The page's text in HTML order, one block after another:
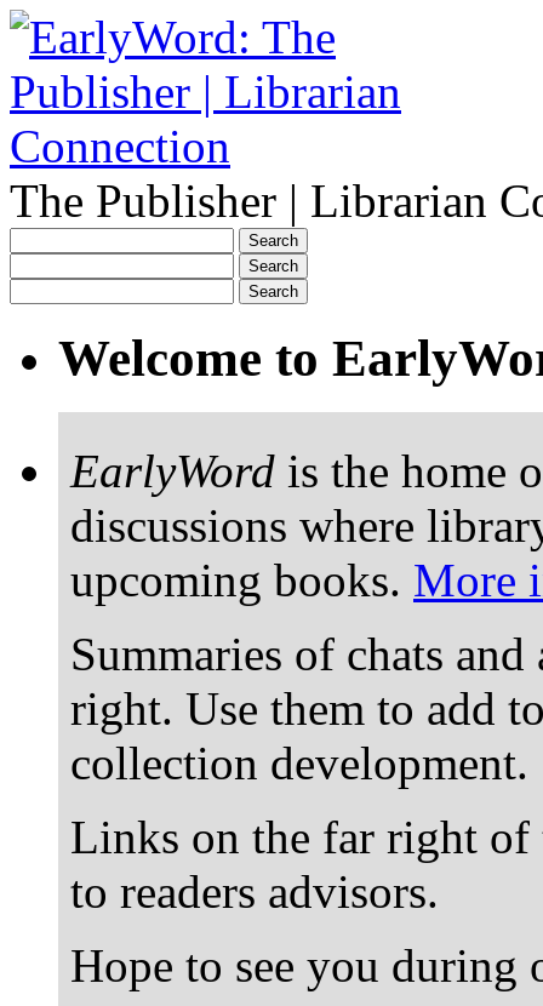
The Publisher | Librarian
Welcome to
EarlyWord is the home
discussions where
upcoming books. More
Summaries of chats
right. Use them to add
collection development.
Links on the far right
to readers advisors.
Hope to see you during